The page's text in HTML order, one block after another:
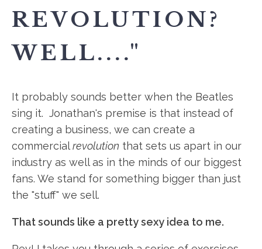
REVOLUTION?
WELL...."
It probably sounds better when the Beatles
sing it. Jonathan's premise is that instead of
creating a business, we can create a
commercialrevolution that sets us apart in our
industry as well as in the minds of our biggest
fans. We stand for something bigger than just
the "stuff" we sell.
That sounds like a pretty sexy idea to me.